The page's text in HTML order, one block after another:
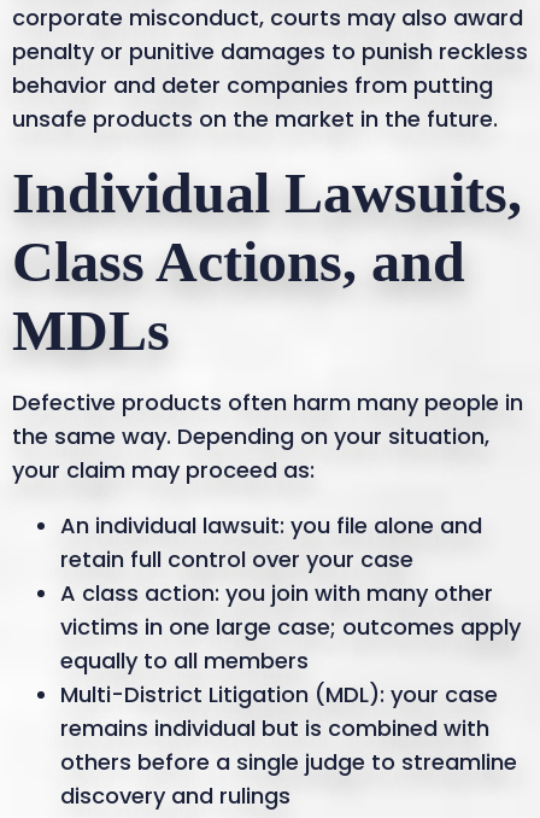
corporate misconduct, courts may also award
penalty or punitive damages to punish reckless
behavior and deter companies from putting
unsafe products on the market in the future.
Individual Lawsuits,
Class Actions, and
MDLs
Defective products often harm many people in
the same way. Depending on your situation,
your claim may proceed as:
An individual lawsuit: you file alone and
retain full control over your case
A class action: you join with many other
victims in one large case; outcomes apply
equally to all members
Multi-District Litigation (MDL): your case
remains individual but is combined with
others before a single judge to streamline
discovery and rulings